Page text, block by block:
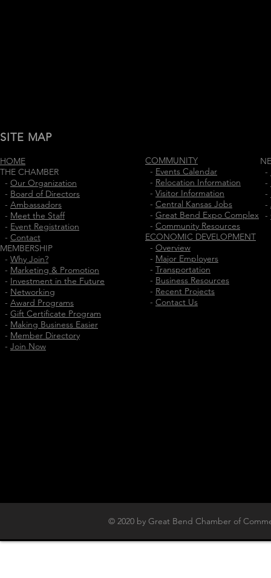
SITE MAP
HOME
THE CHAMBER
- Our Organization
- Board of Directors
- Ambassadors
- Meet the Staff
- Event Registration
- Contact
MEMBERSHIP
- Why Join?
- Marketing & Promotion
- Investment in the Future
- Networking
- Award Programs
- Gift Certificate Program
- Making Business Easier
- Member Directory
- Join Now
COMMUNITY
- Events Calendar
- Relocation Information
- Visitor Information
- Central Kansas Jobs
- Great Bend Expo Complex
- Community Resources
ECONOMIC DEVELOPMENT
- Overview
- Major Employers
- Transportation
- Business Resources
- Recent Projects
- Contact Us
-
-
-
-
-
© 2020 by Great Bend Chamber of